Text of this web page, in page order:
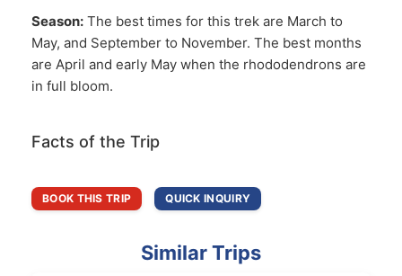
Season: The best times for this trek are March to
May, and September to November. The best months
are April and early May when the rhododendrons are
in full bloom.
Facts of the Trip
BOOK THIS TRIP QUICK INQUIRY
Similar Trips